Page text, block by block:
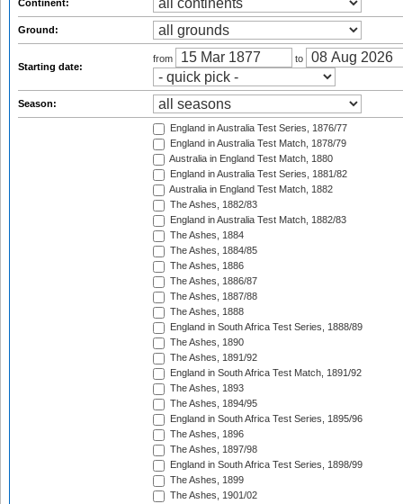
Continent:
Ground:
Starting date:
from to
Season:
England in Australia Test Series, 1876/77
England in Australia Test Match, 1878/79
Australia in England Test Match, 1880
England in Australia Test Series, 1881/82
Australia in England Test Match, 1882
The Ashes, 1882/83
England in Australia Test Match, 1882/83
The Ashes, 1884
The Ashes, 1884/85
The Ashes, 1886
The Ashes, 1886/87
The Ashes, 1887/88
The Ashes, 1888
England in South Africa Test Series, 1888/89
The Ashes, 1890
The Ashes, 1891/92
England in South Africa Test Match, 1891/92
The Ashes, 1893
The Ashes, 1894/95
England in South Africa Test Series, 1895/96
The Ashes, 1896
The Ashes, 1897/98
England in South Africa Test Series, 1898/99
The Ashes, 1899
The Ashes, 1901/02